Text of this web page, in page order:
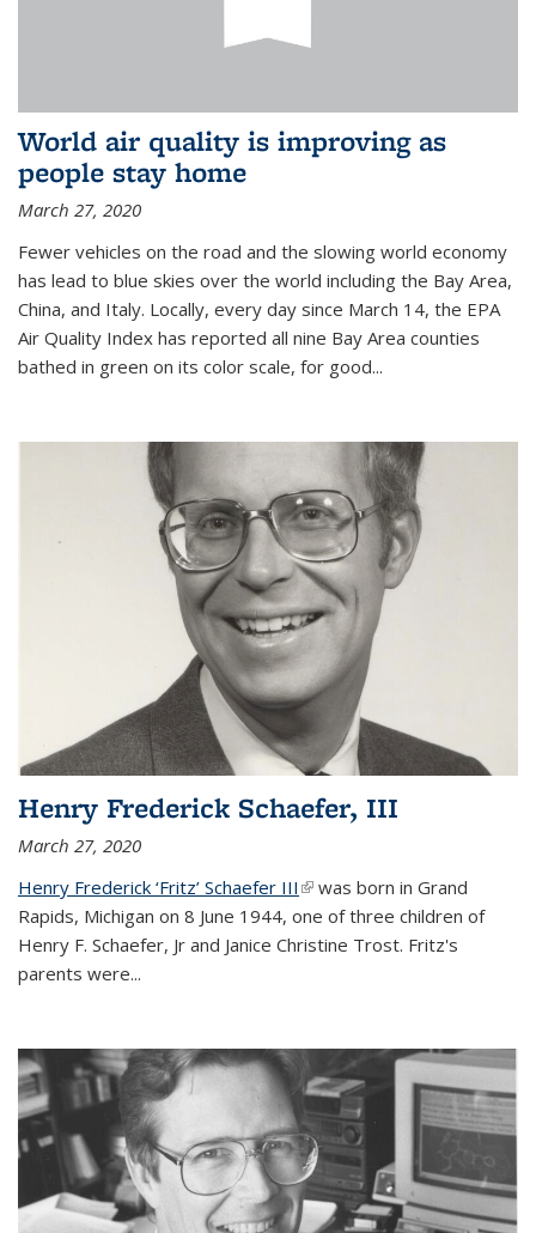
World air quality is improving as
people stay home
March 27, 2020
Fewer vehicles on the road and the slowing world economy
has lead to blue skies over the world including the Bay Area,
China, and Italy. Locally, every day since March 14, the EPA
Air Quality Index has reported all nine Bay Area counties
bathed in green on its color scale, for good...
Henry Frederick Schaefer, III
March 27, 2020
Henry Frederick ‘Fritz’ Schaefer III (link is external)
was born in Grand
Rapids, Michigan on 8 June 1944, one of three children of
Henry F. Schaefer, Jr and Janice Christine Trost. Fritz's
parents were...